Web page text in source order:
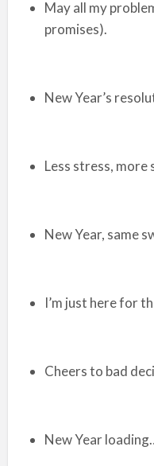
May all my
promises).
New Year’s
Less stress, more
New Year, same
I’m just here for
Cheers to bad
New Year